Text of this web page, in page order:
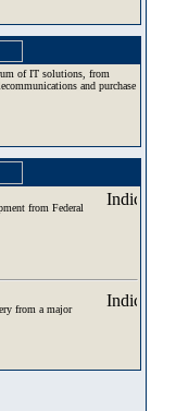
of IT solutions, from
and purchase
from Federal
from a major